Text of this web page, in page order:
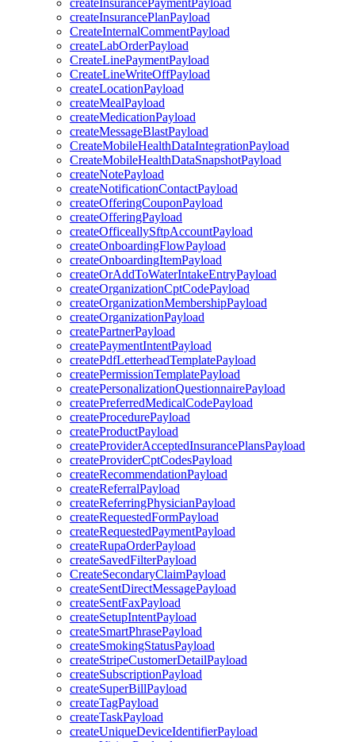
createInsurancePaymentPayload
createInsurancePlanPayload
CreateInternalCommentPayload
createLabOrderPayload
CreateLinePaymentPayload
CreateLineWriteOffPayload
createLocationPayload
createMealPayload
createMedicationPayload
createMessageBlastPayload
CreateMobileHealthDataIntegrationPayload
CreateMobileHealthDataSnapshotPayload
createNotePayload
createNotificationContactPayload
createOfferingCouponPayload
createOfferingPayload
createOfficeallySftpAccountPayload
createOnboardingFlowPayload
createOnboardingItemPayload
createOrAddToWaterIntakeEntryPayload
createOrganizationCptCodePayload
createOrganizationMembershipPayload
createOrganizationPayload
createPartnerPayload
createPaymentIntentPayload
createPdfLetterheadTemplatePayload
createPermissionTemplatePayload
createPersonalizationQuestionnairePayload
createPreferredMedicalCodePayload
createProcedurePayload
createProductPayload
createProviderAcceptedInsurancePlansPayload
createProviderCptCodesPayload
createRecommendationPayload
createReferralPayload
createReferringPhysicianPayload
createRequestedFormPayload
createRequestedPaymentPayload
createRupaOrderPayload
createSavedFilterPayload
CreateSecondaryClaimPayload
createSentDirectMessagePayload
createSentFaxPayload
createSetupIntentPayload
createSmartPhrasePayload
createSmokingStatusPayload
createStripeCustomerDetailPayload
createSubscriptionPayload
createSuperBillPayload
createTagPayload
createTaskPayload
createUniqueDeviceIdentifierPayload